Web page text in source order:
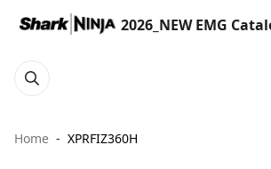
2026_NEW EMG
Home XPRFIZ360H